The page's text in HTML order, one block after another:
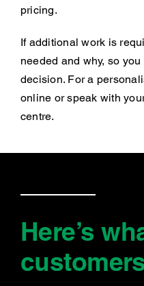
pricing.
If additional work is
needed and why, so
decision. For a
online or speak with
centre.
Here’s